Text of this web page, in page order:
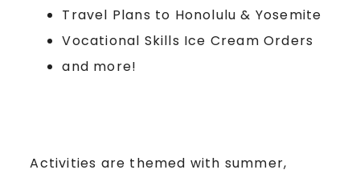
Travel Plans to Honolulu & Yosemite
Vocational Skills Ice Cream Orders
and more!
Activities are themed with summer,